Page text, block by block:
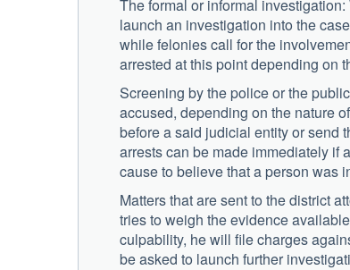
The formal or informal
launch an investigation into the
while felonies call for the
arrested at this point depending on
Screening by the police or the
accused, depending on the nature
before a said judicial entity or send
arrests can be made immediately if
cause to believe that a person was
Matters that are sent to the district
tries to weigh the evidence
culpability, he will file charges
be asked to launch further